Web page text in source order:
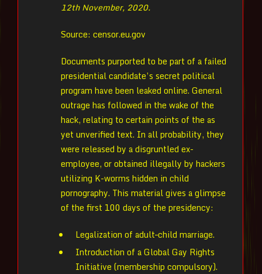
12th November, 2020.
Source: censor.eu.gov
Documents purported to be part of a failed
presidential candidate’s secret political
program have been leaked online. General
outrage has followed in the wake of the
hack, relating to certain points of the as
yet unverified text. In all probability, they
were released by a disgruntled ex-
employee, or obtained illegally by hackers
utilizing K-worms hidden in child
pornography. This material gives a glimpse
of the first 100 days of the presidency:
Legalization of adult–child marriage.
Introduction of a Global Gay Rights
Initiative (membership compulsory).